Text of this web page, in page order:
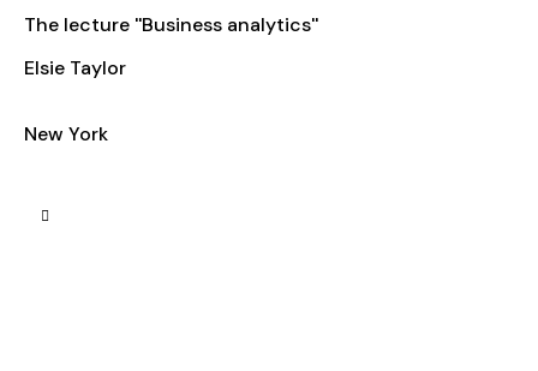
The lecture ''Business analytics''
Elsie Taylor
New York